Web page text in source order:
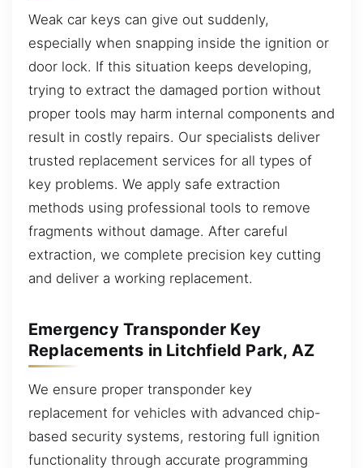
Weak car keys can give out suddenly,
especially when snapping inside the ignition or
door lock. If this situation keeps developing,
trying to extract the damaged portion without
proper tools may harm internal components and
result in costly repairs. Our specialists deliver
trusted replacement services for all types of
key problems. We apply safe extraction
methods using professional tools to remove
fragments without damage. After careful
extraction, we complete precision key cutting
and deliver a working replacement.
Emergency Transponder Key
Replacements in Litchfield Park, AZ
We ensure proper transponder key
replacement for vehicles with advanced chip-
based security systems, restoring full ignition
functionality through accurate programming